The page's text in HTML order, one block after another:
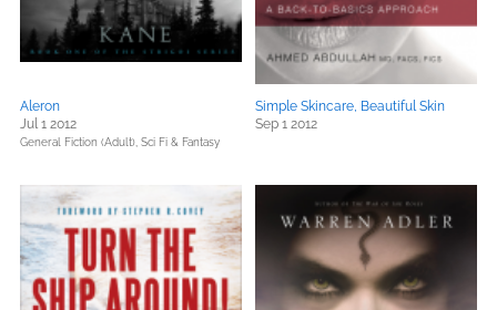
Aleron
Jul 1 2012
General Fiction (Adult), Sci Fi & Fantasy
Simple Skincare, Beautiful Skin
Sep 1 2012